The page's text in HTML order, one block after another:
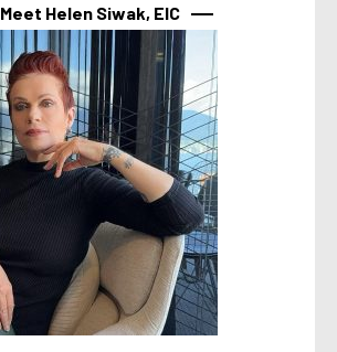
Meet Helen Siwak, EIC